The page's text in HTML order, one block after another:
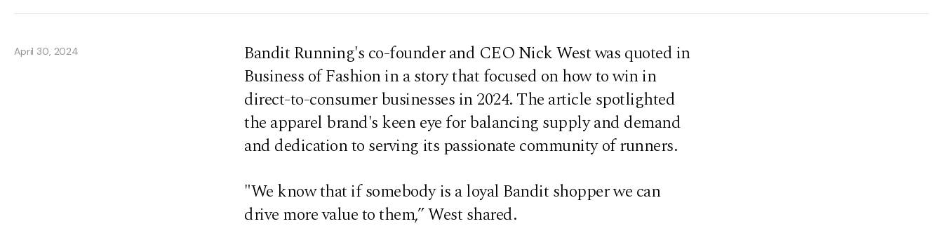
April 30, 2024
Bandit Running's co-founder and CEO Nick West was quoted in
Business of Fashion in a story that focused on how to win in
direct-to-consumer businesses in 2024. The article spotlighted
the apparel brand's keen eye for balancing supply and demand
and dedication to serving its passionate community of runners.
"We know that if somebody is a loyal Bandit shopper we can
drive more value to them,” West shared.